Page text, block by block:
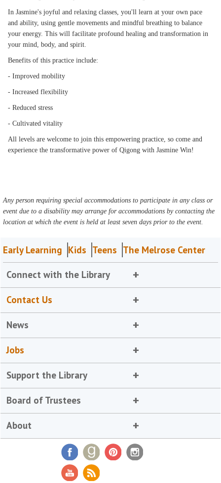
In Jasmine's joyful and relaxing classes, you'll learn at your own pace
and ability, using gentle movements and mindful breathing to balance
your energy. This will facilitate profound healing and transformation in
your mind, body, and spirit.
Benefits of this practice include:
- Improved mobility
- Increased flexibility
- Reduced stress
- Cultivated vitality
All levels are welcome to join this empowering practice, so come and
experience the transformative power of Qigong with Jasmine Win!
Any person requiring special accommodations to participate in any class or
event due to a disability may arrange for accommodations by contacting the
location at which the event is held at least seven days prior to the event.
Early Learning Kids Teens The Melrose Center
Connect with the Library
Contact Us
News
Jobs
Support the Library
Board of Trustees
About